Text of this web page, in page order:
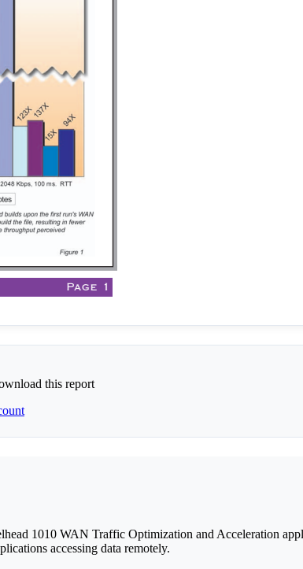
this report
1010 WAN Traffic Optimization and Acceleration
accessing data remotely.